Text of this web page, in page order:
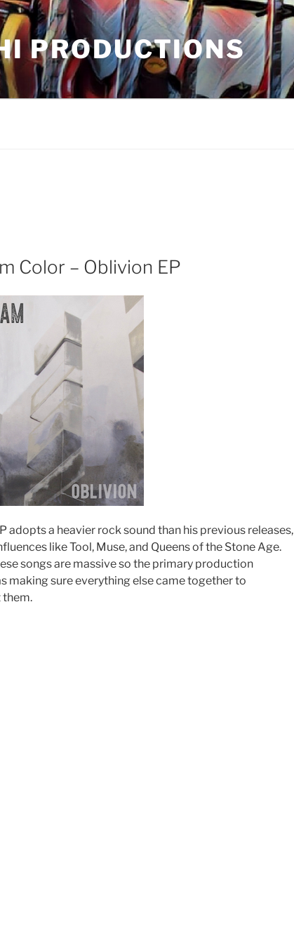
PRODUCTIONS
Color – Oblivion EP
adopts a heavier rock sound than his previous releases,
like Tool, Muse, and Queens of the Stone Age.
songs are massive so the primary production
making sure everything else came together to